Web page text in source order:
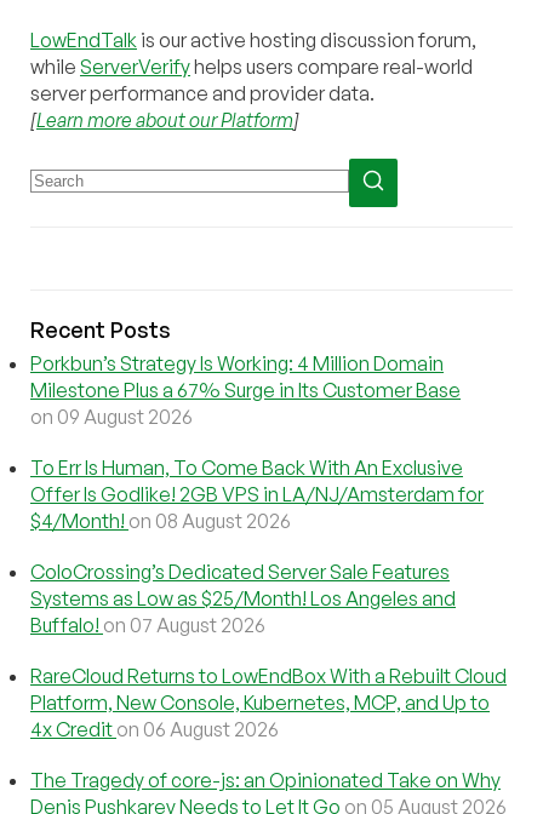
LowEndTalk is our active hosting discussion forum,
while ServerVerifyhelps users compare real-world
server performance and provider data.
[Learn more about our Platform]
Recent Posts
Porkbun’s Strategy Is Working: 4 Million Domain
Milestone Plus a 67% Surge in Its Customer Base
on 09 August 2026
To Err Is Human, To Come Back With An Exclusive
Offer Is Godlike! 2GB VPS in LA/NJ/Amsterdam for
$4/Month! on 08 August 2026
ColoCrossing’s Dedicated Server Sale Features
Systems as Low as $25/Month! Los Angeles and
Buffalo! on 07 August 2026
RareCloud Returns to LowEndBox With a Rebuilt Cloud
Platform, New Console, Kubernetes, MCP, and Up to
4x Credit on 06 August 2026
The Tragedy of core-js: an Opinionated Take on Why
Denis Pushkarev Needs to Let It Go on 05 August 2026